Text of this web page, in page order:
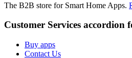
The B2B store for Smart Home Apps.
Customer Services accordion
Buy apps
Contact Us